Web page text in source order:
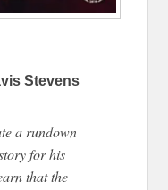
Stevens
a rundown
for his
that the